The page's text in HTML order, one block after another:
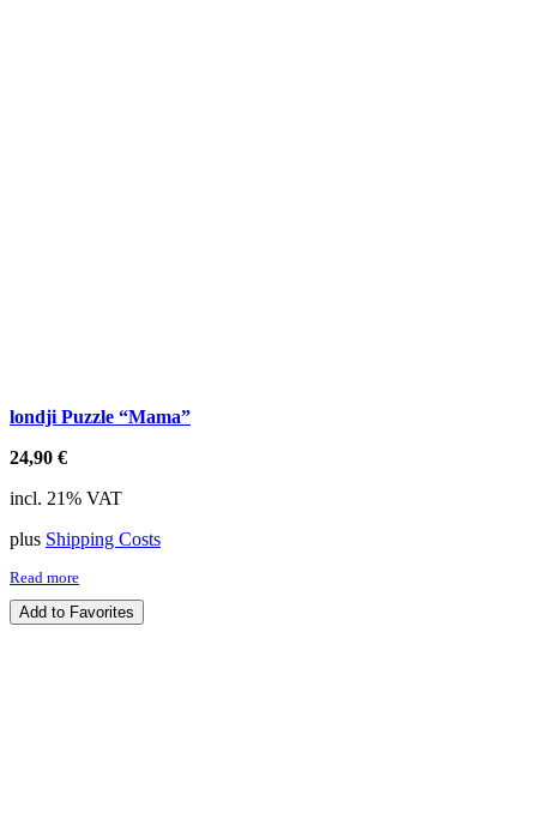
londji Puzzle “Mama”
24,90 €
incl. 21% VAT
plus Shipping Costs
Read more
Add to Favorites